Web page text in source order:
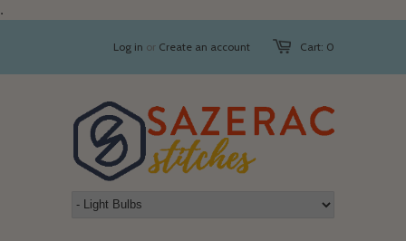
.
Cart: 0
Log in or Create an account